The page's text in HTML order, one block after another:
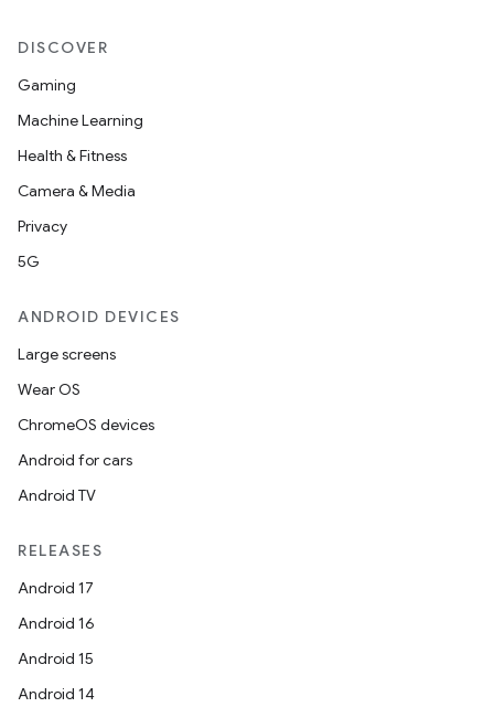
DISCOVER
Gaming
Machine Learning
Health & Fitness
Camera & Media
Privacy
5G
ANDROID DEVICES
Large screens
Wear OS
ChromeOS devices
Android for cars
Android TV
RELEASES
Android 17
Android 16
Android 15
Android 14